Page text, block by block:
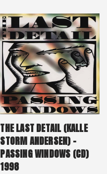
THE LAST DETAIL (KALLE
STORM ANDERSEN) –
PASSING WINDOWS (CD)
1998